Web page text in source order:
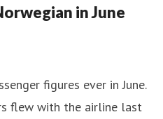
in June
figures ever in June.
flew with the airline last